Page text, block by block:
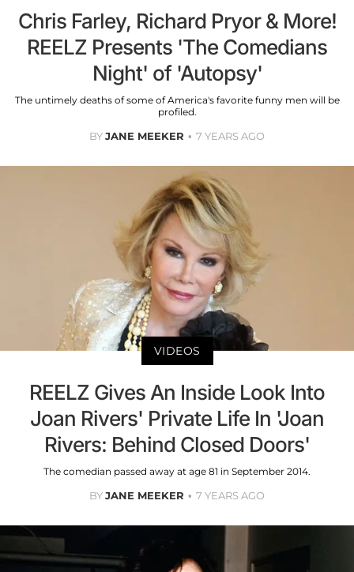
Chris Farley, Richard Pryor & More!
REELZ Presents 'The Comedians
Night' of 'Autopsy'
The untimely deaths of some of America's favorite funny men will be
profiled.
BYJANE MEEKER 7 YEARS AGO
VIDEOS
REELZ Gives An Inside Look Into
Joan Rivers' Private Life In 'Joan
Rivers: Behind Closed Doors'
The comedian passed away at age 81 in September 2014.
BYJANE MEEKER 7 YEARS AGO